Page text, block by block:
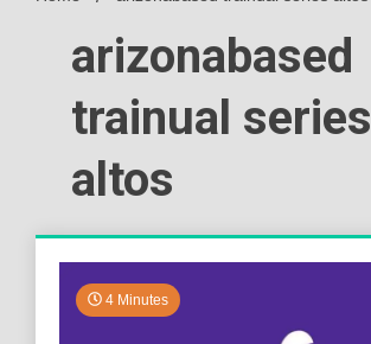
arizonabased
trainual series
altos
4 Minutes